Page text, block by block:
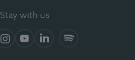
Stay with us